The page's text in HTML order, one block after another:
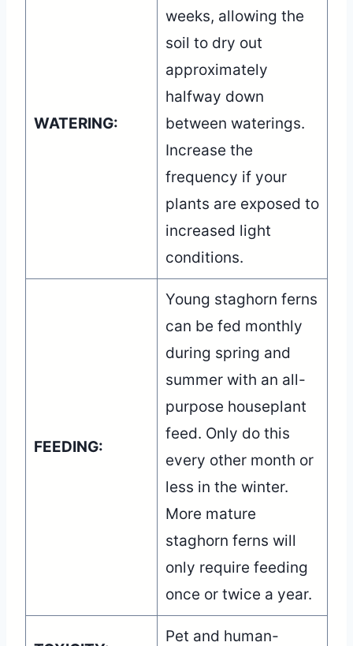
WATERING:
weeks, allowing the
soil to dry out
approximately
halfway down
between waterings.
Increase the
frequency if your
plants are exposed to
increased light
conditions.
FEEDING:
Young staghorn ferns
can be fed monthly
during spring and
summer with an all-
purpose houseplant
feed. Only do this
every other month or
less in the winter.
More mature
staghorn ferns will
only require feeding
once or twice a year.
Pet and human-